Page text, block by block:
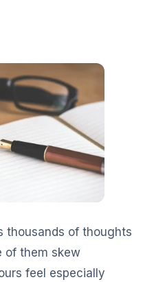
thousands of thoughts
of them skew
feel especially